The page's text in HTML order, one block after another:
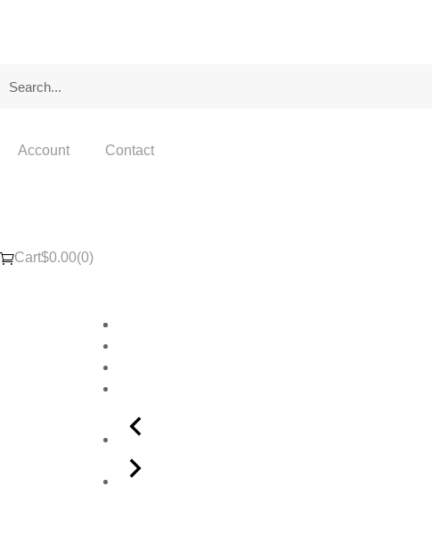
Account Contact
Cart$0.00(0)